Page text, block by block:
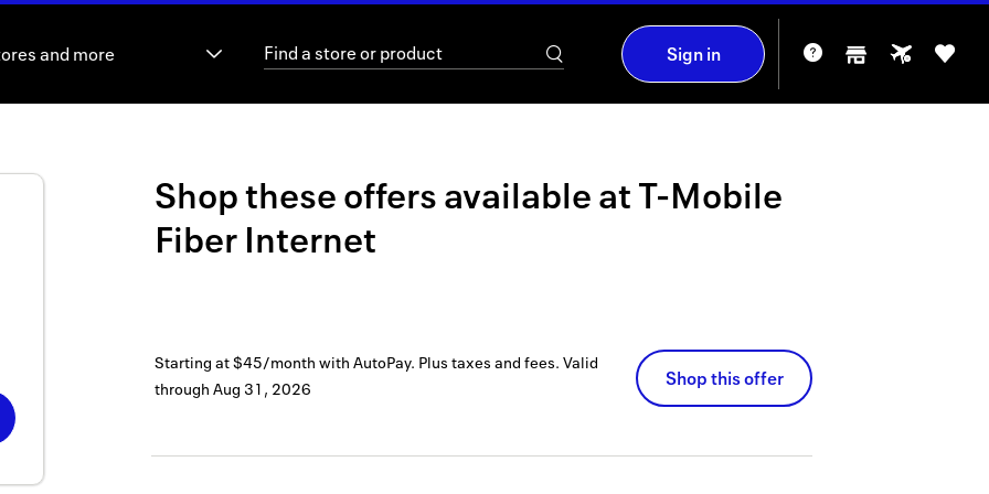
and more Sign in
Shop these offers available atT-Mobile
Fiber Internet
Starting at $45/month with AutoPay. Plus taxes and fees. Valid
through Aug 31, 2026 Shop this offer